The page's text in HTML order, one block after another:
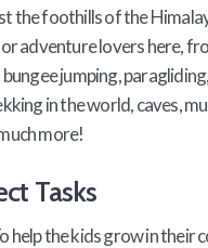
the foothills of the
adventure lovers here,
jumping,
in the world, caves,
more!
Tasks
help the kids grow in their